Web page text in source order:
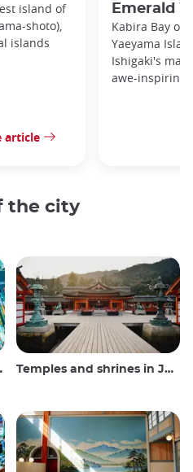
island of
shoto),
islands
article
Emerald
Kabira Bay
Yaeyama
Ishigaki's
awe-inspiring
the city
Temples and shrines in Japan